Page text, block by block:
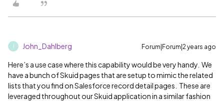
John_Dahlberg Forum|Forum|2 years ago
Here’s a use case where this capability would be very handy. We
have a bunch of Skuid pages that are setup to mimic the related
lists that you find on Salesforce record detail pages. These are
leveraged throughout our Skuid application in a similar fashion